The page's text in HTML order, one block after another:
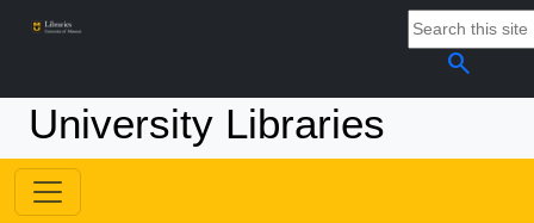
search
University Libraries